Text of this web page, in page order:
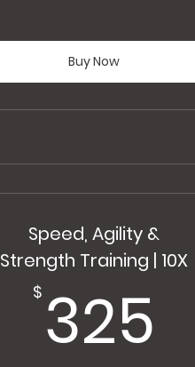
Buy Now
Speed, Agility &
Strength Training | 10X
$ 325